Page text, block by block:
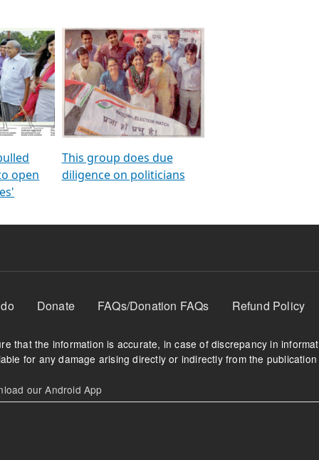
From NOTA to win against
open
This group does due
diligence on politicians